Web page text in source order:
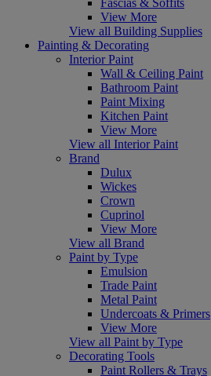
View More
View all Building Supplies
Painting & Decorating
Interior Paint
Wall & Ceiling Paint
Bathroom Paint
Paint Mixing
Kitchen Paint
View More
View all Interior Paint
Brand
Dulux
Wickes
Crown
Cuprinol
View More
View all Brand
Paint by Type
Emulsion
Trade Paint
Metal Paint
Undercoats & Primers
View More
View all Paint by Type
Decorating Tools
Paint Rollers & Trays